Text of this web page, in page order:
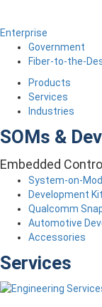
Enterprise
Government
Fiber-to-the-
Products
Services
Industries
SOMs &
Embedded
System-on-
Development
Qualcomm
Automotive
Accessories
Services